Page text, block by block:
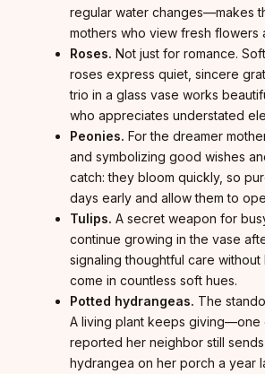
regular water changes—makes
mothers who view fresh flowers
Roses. Not just for romance.
roses express quiet, sincere
trio in a glass vase works
who appreciates understated
Peonies. For the dreamer
and symbolizing good wishes
catch: they bloom quickly, so
days early and allow them to
Tulips. A secret weapon for
continue growing in the vase
signaling thoughtful care without
come in countless soft hues.
Potted hydrangeas. The
A living plant keeps giving—one
reported her neighbor still
hydrangea on her porch a year